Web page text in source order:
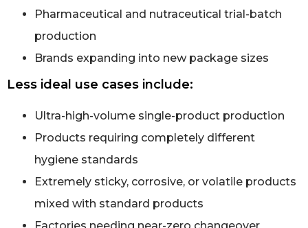
Pharmaceutical and nutraceutical trial-batch
production
Brands expanding into new package sizes
Less ideal use cases include:
Ultra-high-volume single-product production
Products requiring completely different
hygiene standards
Extremely sticky, corrosive, or volatile products
mixed with standard products